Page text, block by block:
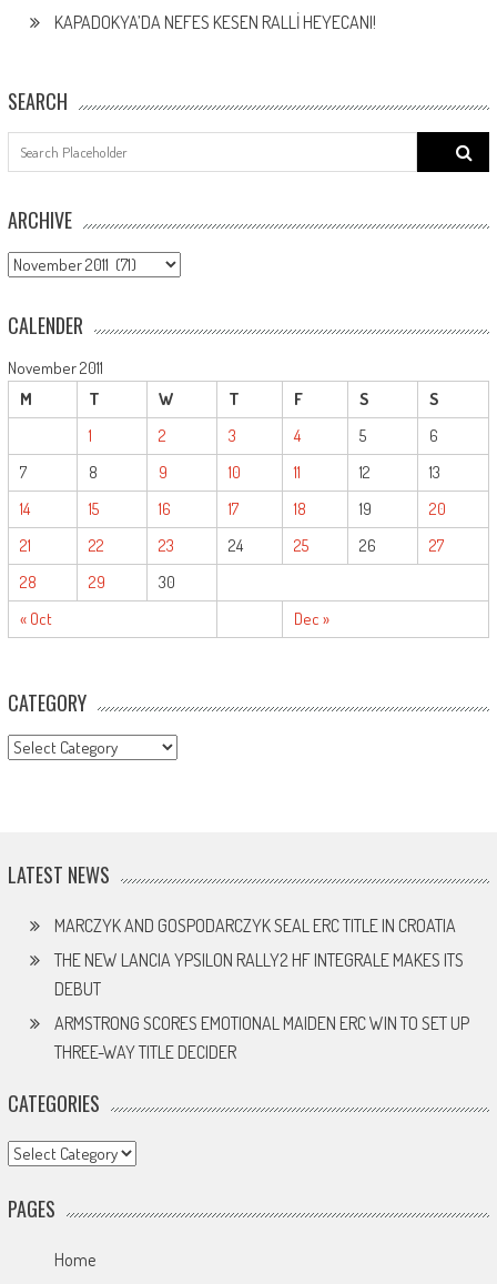
KAPADOKYA’DA NEFES KESEN RALLİ HEYECANI!
SEARCH
Search
for:
ARCHIVE
ARCHIVE
CALENDER
November 2011
M
T W T F S S
« Oct Dec »
1 2 3 4 5
6
7
8 9 10 11 12
13
14
15 16 17 18 19
20
21
22 23 24 25 26
27
28
29 30
CATEGORY
CATEGORY
LATEST NEWS
MARCZYK AND GOSPODARCZYK SEAL ERC TITLE IN CROATIA
THE NEW LANCIA YPSILON RALLY2 HF INTEGRALE MAKES ITS
DEBUT
ARMSTRONG SCORES EMOTIONAL MAIDEN ERC WIN TO SET UP
THREE-WAY TITLE DECIDER
CATEGORIES
Categories
PAGES
Home